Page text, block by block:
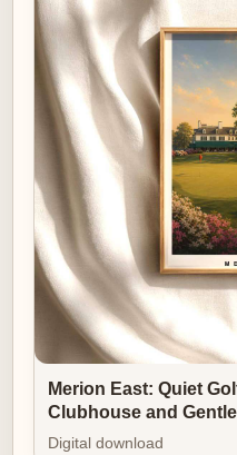
Merion East: Quiet
Clubhouse and
Digital download